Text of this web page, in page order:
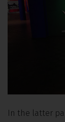
In the latter